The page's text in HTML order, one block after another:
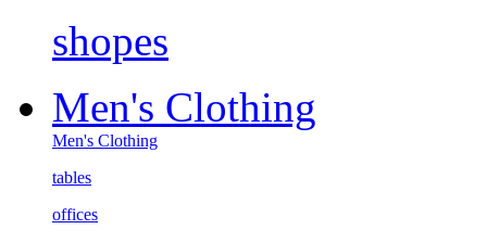
shopes
Men's Clothing
Men's Clothing
tables
offices